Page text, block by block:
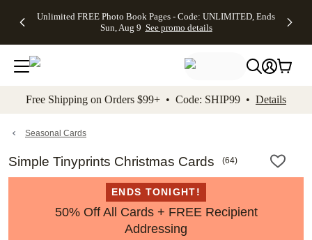
to main content Skip to footer Accessibility
Unlimited FREE Photo Book Pages - Code: UNLIMITED, Ends
Sun, Aug 9 See promo details
Off Almost
- No code
needed,
Ends Sun,
details
Cards + FREE
Addressing -
Code:
ADDRESSING,
details
Photo
FREE
Shipping -
Code:
Aug 9
details
Shipping
Orders
$99+ -
Code:
promo
All
Free Shipping on Orders $99+ • Code: SHIP99 • Details
Seasonal Cards
Simple Tinyprints Christmas Cards (64)
ENDS TONIGHT!
50% Off All Cards + FREE Recipient
Addressing